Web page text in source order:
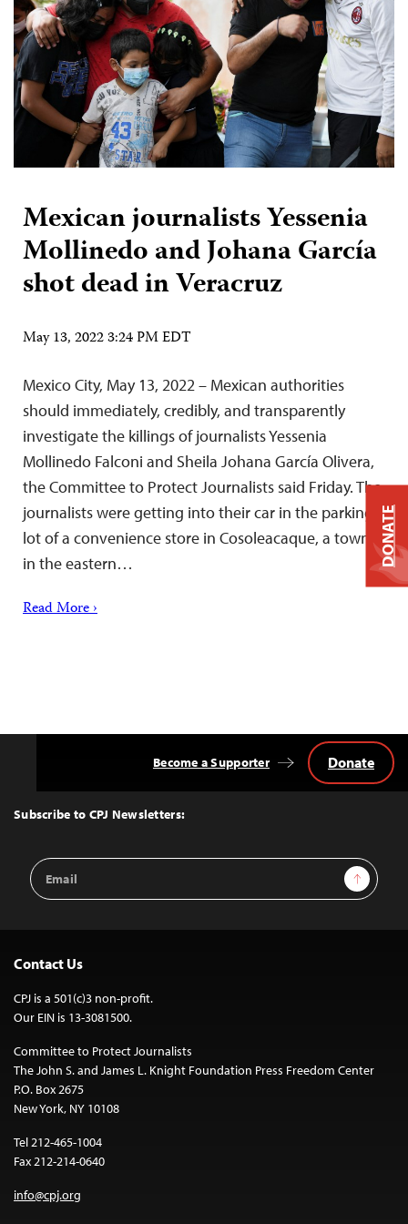
Mexican journalists Yessenia
Mollinedo and Johana García
shot dead in Veracruz
May 13, 2022 3:24 PM EDT
Mexico City, May 13, 2022 – Mexican authorities
should immediately, credibly, and transparently
investigate the killings of journalists Yessenia
Mollinedo Falconi and Sheila Johana García Olivera,
the Committee to Protect Journalists said Friday. The
journalists were getting into their car in the parking
lot of a convenience store in Cosoleacaque, a town
in the eastern…
Read More ›
Top
Subscribe to CPJ Newsletters:
Email
Address
Sign Up
Become a Supporter Donate
Contact Us
CPJ is a 501(c)3 non-profit.
Our EIN is 13-3081500.
Committee to Protect Journalists
The John S. and James L. Knight Foundation Press Freedom Center
P.O. Box 2675
New York, NY 10108
Tel 212-465-1004
Fax 212-214-0640
info@cpj.org
DONATE